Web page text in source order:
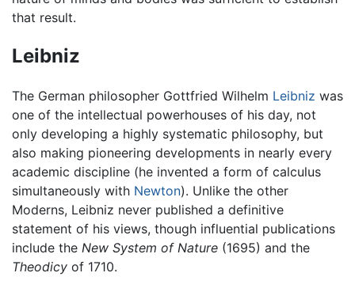
that result.
Leibniz
The German philosopher Gottfried Wilhelm Leibniz was
one of the intellectual powerhouses of his day, not
only developing a highly systematic philosophy, but
also making pioneering developments in nearly every
academic discipline (he invented a form of calculus
simultaneously with Newton). Unlike the other
Moderns, Leibniz never published a definitive
statement of his views, though influential publications
include the New System of Nature (1695) and the
Theodicy of 1710.